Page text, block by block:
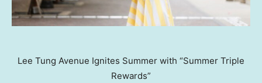
Lee Tung Avenue Ignites Summer with “Summer Triple
Rewards”